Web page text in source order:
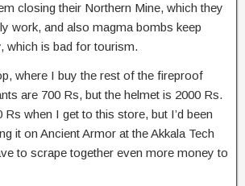
closing their Northern Mine, which they
work, and also magma bombs keep
which is bad for tourism.
where I buy the rest of the fireproof
are 700 Rs, but the helmet is 2000 Rs.
when I get to this store, but I’d been
it on Ancient Armor at the Akkala Tech
to scrape together even more money to